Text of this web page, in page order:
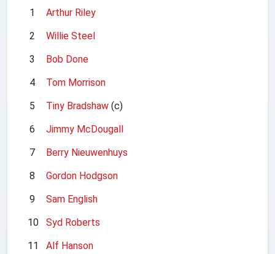
1
Arthur Riley
2
Willie Steel
3
Bob Done
4
Tom Morrison
5
Tiny Bradshaw (c)
6
Jimmy McDougall
7
Berry Nieuwenhuys
8
Gordon Hodgson
9
Sam English
10
Syd Roberts
11
Alf Hanson